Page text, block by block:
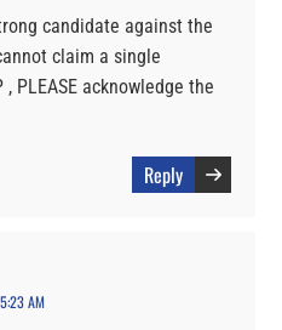
candidate against the
claim a single
PLEASE acknowledge the
Reply
AM